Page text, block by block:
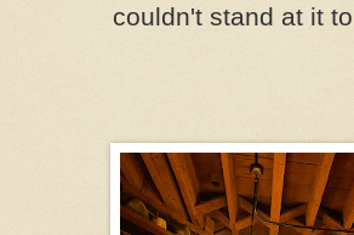
couldn't stand at it